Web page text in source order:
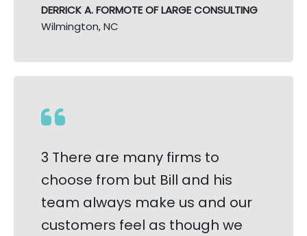
DERRICK A. FORMOTE OF LARGE CONSULTING
Wilmington, NC
3 There are many firms to
choose from but Bill and his
team always make us and our
customers feel as though we